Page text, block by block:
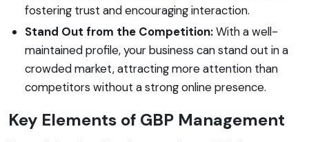
fostering trust and encouraging interaction.
Stand Out from the Competition:With a well-
maintained profile, your business can stand out in a
crowded market, attracting more attention than
competitors without a strong online presence.
Key Elements of GBP Management